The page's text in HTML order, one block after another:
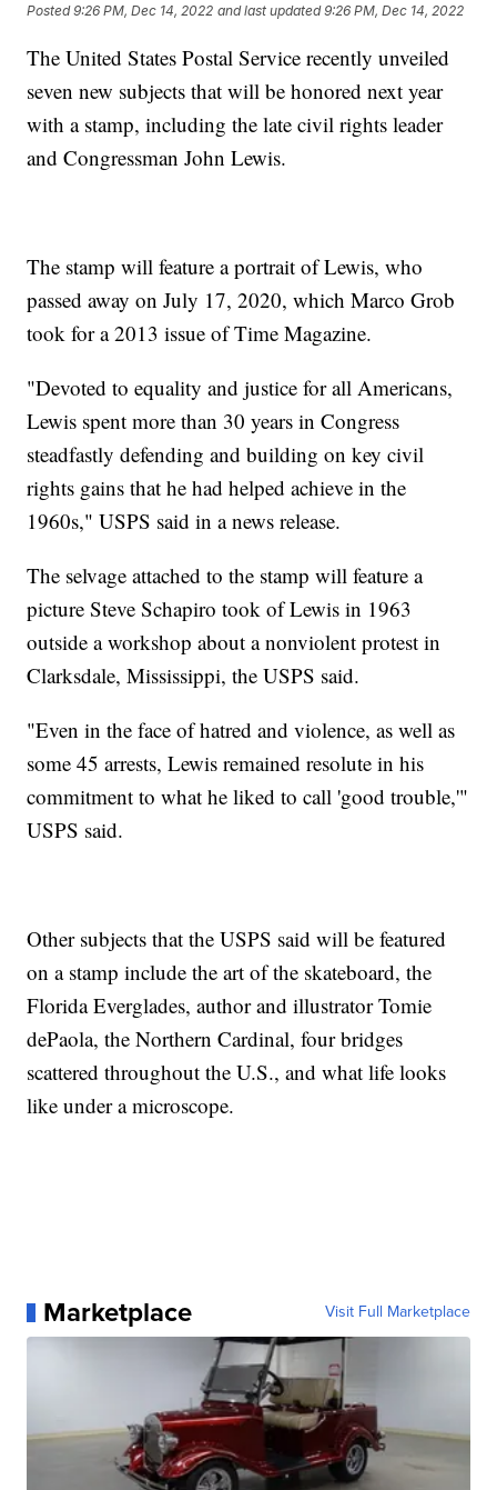
Posted9:26 PM, Dec 14, 2022 and last updated 9:26 PM, Dec 14, 2022
The United States Postal Service recently unveiled
seven new subjects that will be honored next year
with a stamp, including the late civil rights leader
and Congressman John Lewis.
The stamp will feature a portrait of Lewis, who
passed away on July 17, 2020, which Marco Grob
took for a 2013 issue of Time Magazine.
"Devoted to equality and justice for all Americans,
Lewis spent more than 30 years in Congress
steadfastly defending and building on key civil
rights gains that he had helped achieve in the
1960s," USPS said in a news release.
The selvage attached to the stamp will feature a
picture Steve Schapiro took of Lewis in 1963
outside a workshop about a nonviolent protest in
Clarksdale, Mississippi, the USPS said.
"Even in the face of hatred and violence, as well as
some 45 arrests, Lewis remained resolute in his
commitment to what he liked to call 'good trouble,'"
USPS said.
Other subjects that the USPS said will be featured
on a stamp include the art of the skateboard, the
Florida Everglades, author and illustrator Tomie
dePaola, the Northern Cardinal, four bridges
scattered throughout the U.S., and what life looks
like under a microscope.
Marketplace Visit Full Marketplace